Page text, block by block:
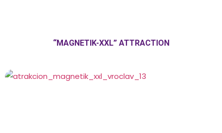
“MAGNETIK-XXL” ATTRACTION